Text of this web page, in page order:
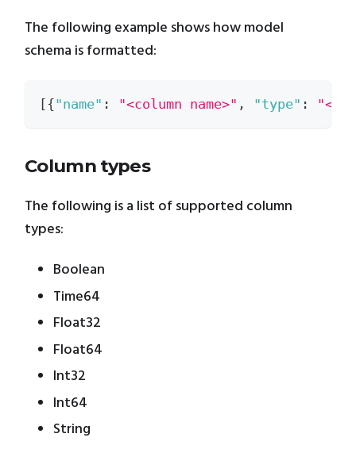
The following example shows how model
schema is formatted:
[{"name" : "<column name>" , "type" :
Column types
The following is a list of supported column
types:
Boolean
Time64
Float32
Float64
Int32
Int64
String